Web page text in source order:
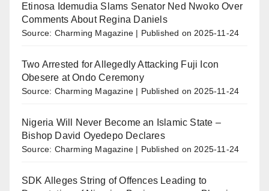
Etinosa Idemudia Slams Senator Ned Nwoko Over
Comments About Regina Daniels
Source: Charming Magazine Published on 2025-11-24
Two Arrested for Allegedly Attacking Fuji Icon
Obesere at Ondo Ceremony
Source: Charming Magazine Published on 2025-11-24
Nigeria Will Never Become an Islamic State –
Bishop David Oyedepo Declares
Source: Charming Magazine Published on 2025-11-24
SDK Alleges String of Offences Leading to